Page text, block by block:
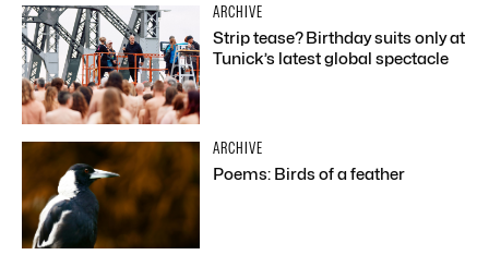
ARCHIVE
Strip tease? Birthday suits only at
Tunick’s latest global spectacle
ARCHIVE
Poems: Birds of a feather